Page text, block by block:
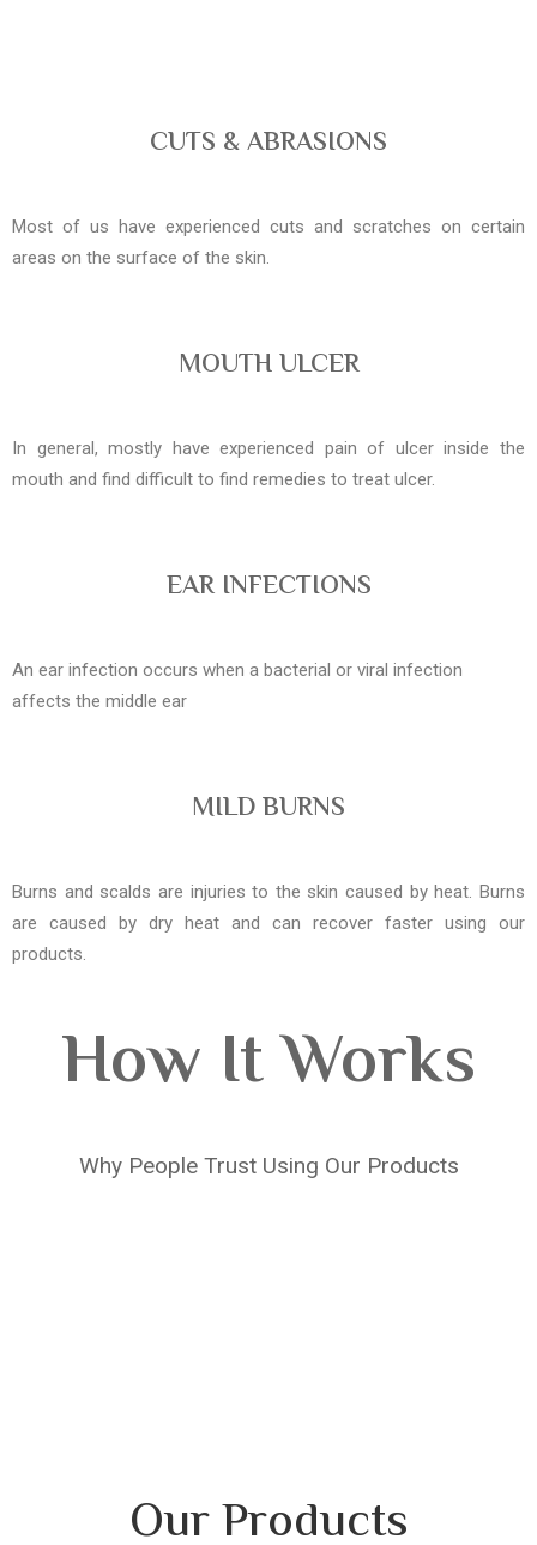
CUTS & ABRASIONS
Most of us have experienced cuts and scratches on certain
areas on the surface of the skin.
MOUTH ULCER
In general, mostly have experienced pain of ulcer inside the
mouth and find difficult to find remedies to treat ulcer.
EAR INFECTIONS
An ear infection occurs when a bacterial or viral infection
affects the middle ear
MILD BURNS
Burns and scalds are injuries to the skin caused by heat. Burns
are caused by dry heat and can recover faster using our
products.
How It Works
Why People Trust Using Our Products
Our Products